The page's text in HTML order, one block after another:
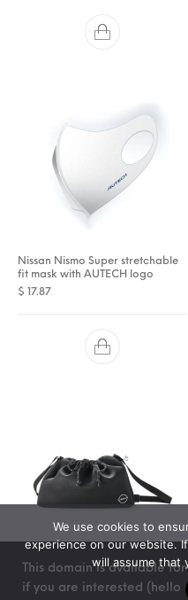
This domain is available
if you are interested (hello
Nissan Nismo Super stretchable
fit mask with AUTECH logo
$ 17.87
$ 24.75
We use cookies to
experience on our website.
will assume that